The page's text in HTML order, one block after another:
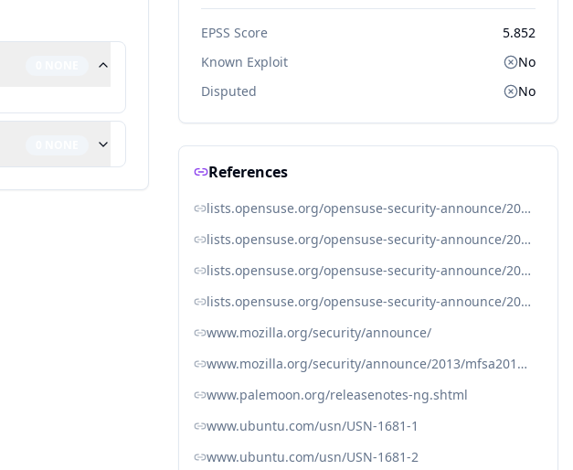
EPSS Score
5.852
Known Exploit
No
Disputed
No
References
lists.opensuse.org/opensuse-security-announce/2013-01/msg00006.html
lists.opensuse.org/opensuse-security-announce/2013-01/msg00007.html
lists.opensuse.org/opensuse-security-announce/2013-01/msg00010.html
lists.opensuse.org/opensuse-security-announce/2013-01/msg00017.html
www.mozilla.org/security/announce/
www.mozilla.org/security/announce/2013/mfsa2013-01.html
www.palemoon.org/releasenotes-ng.shtml
www.ubuntu.com/usn/USN-1681-1
www.ubuntu.com/usn/USN-1681-2